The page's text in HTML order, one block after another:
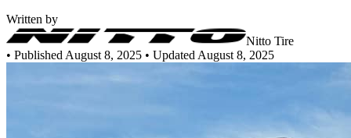
Written by
Nitto Tire
• Published August 8, 2025 • Updated August 8, 2025